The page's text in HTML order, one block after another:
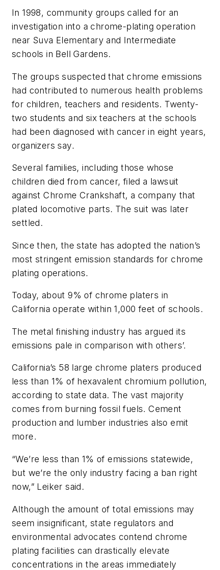
In 1998, community groups called for an
investigation into a chrome-plating operation
near Suva Elementary and Intermediate
schools in Bell Gardens.
The groups suspected that chrome emissions
had contributed to numerous health problems
for children, teachers and residents. Twenty-
two students and six teachers at the schools
had been diagnosed with cancer in eight years,
organizers say.
Several families, including those whose
children died from cancer, filed a lawsuit
against Chrome Crankshaft, a company that
plated locomotive parts. The suit was later
settled.
Since then, the state has adopted the nation’s
most stringent emission standards for chrome
plating operations.
Today, about 9% of chrome platers in
California operate within 1,000 feet of schools.
The metal finishing industry has argued its
emissions pale in comparison with others’.
California’s 58 large chrome platers produced
less than 1% of hexavalent chromium pollution,
according to state data. The vast majority
comes from burning fossil fuels. Cement
production and lumber industries also emit
more.
“We’re less than 1% of emissions statewide,
but we’re the only industry facing a ban right
now,” Leiker said.
Although the amount of total emissions may
seem insignificant, state regulators and
environmental advocates contend chrome
plating facilities can drastically elevate
concentrations in the areas immediately